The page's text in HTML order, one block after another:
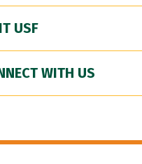
USF
WITH US